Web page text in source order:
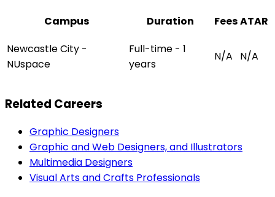
Campus Duration FeesATAR
Newcastle City -
NUspace
Full-time - 1
years
N/A N/A
Related Careers
Graphic Designers
Graphic and Web Designers, and Illustrators
Multimedia Designers
Visual Arts and Crafts Professionals